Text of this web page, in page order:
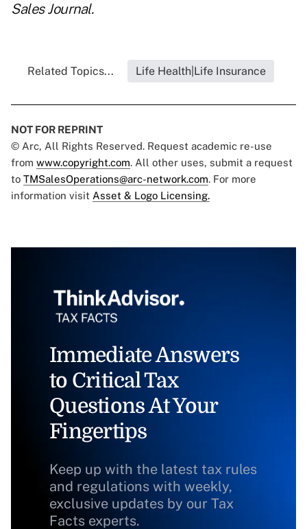
Sales Journal.
Related Topics... Life Health|Life Insurance
NOT FOR REPRINT
© Arc, All Rights Reserved. Request academic re-use
from www.copyright.com. All other uses, submit a request
to TMSalesOperations@arc-network.com. For more
information visit Asset & Logo Licensing.
Immediate Answers
to Critical Tax
Questions At Your
Fingertips
Keep up with the latest tax rules
and regulations with weekly,
exclusive updates by our Tax
Facts experts.